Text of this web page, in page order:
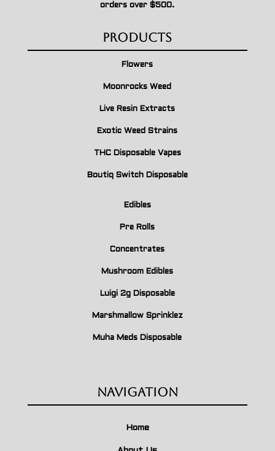
orders over $500.
Products
Flowers
Moonrocks Weed
Live Resin Extracts
Exotic Weed Strains
THC Disposable Vapes
Boutiq Switch Disposable
Edibles
Pre Rolls
Concentrates
Mushroom Edibles
Luigi 2g Disposable
Marshmallow Sprinklez
Muha Meds Disposable
Navigation
Home